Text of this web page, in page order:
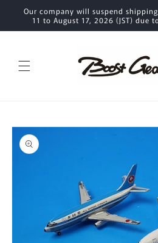
Skip to
content
Our company will suspend
11 to August 17, 2026 (JST) due
Skip to
product
information